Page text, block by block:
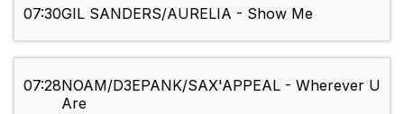
07:30GIL SANDERS/AURELIA - Show Me
07:28NOAM/D3EPANK/SAX'APPEAL - Wherever U
Are